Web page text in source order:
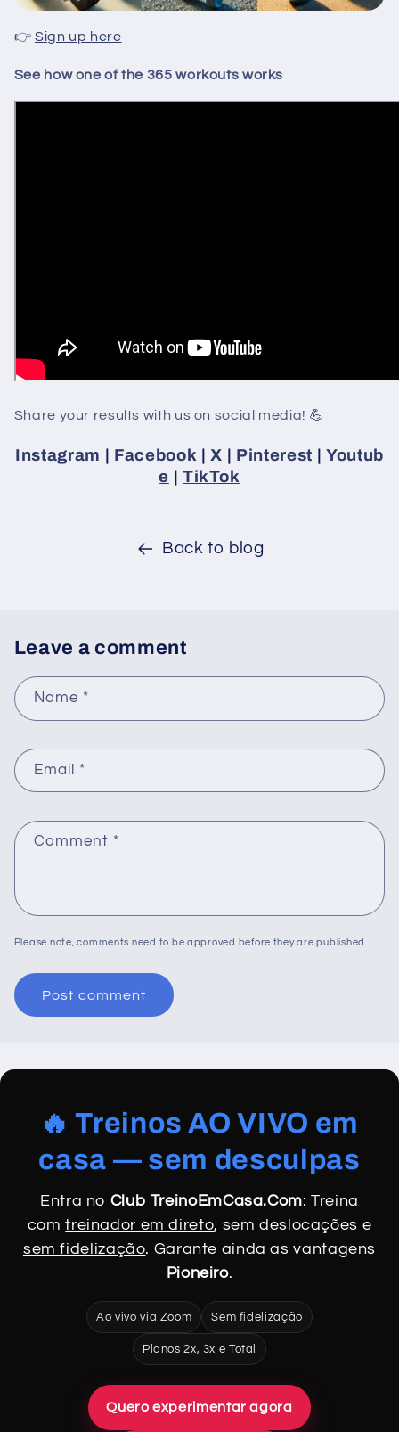
👉 Sign up here
See how one of the 365 workouts works
Share your results with us on social media! 💪
Instagram | Facebook | X | Pinterest | Youtub
e | TikTok
Back to blog
Leave a comment
Name *
Email *
Comment *
Please note, comments need to be approved before they are published.
🔥 Treinos AO VIVO em
casa — sem desculpas
Entra no Club TreinoEmCasa.Com: Treina
comtreinador em direto, sem deslocações e
sem fidelização. Garante ainda as vantagens
Pioneiro.
Ao vivo via Zoom Sem fidelização
Planos 2x, 3x e Total
Quero experimentar agora